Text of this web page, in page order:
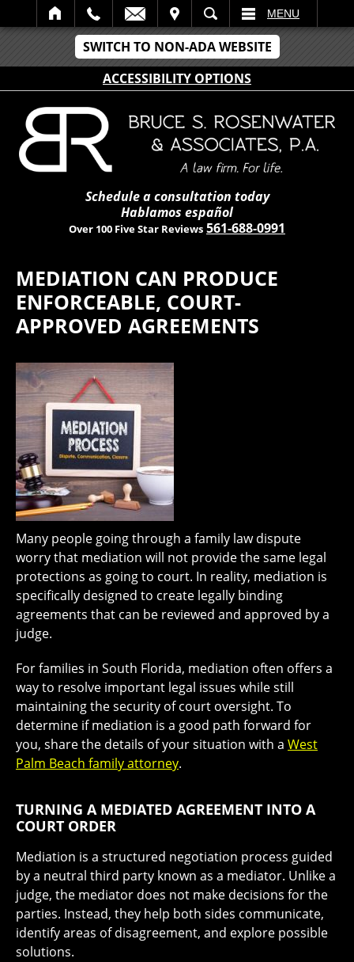
SWITCH TO NON-ADA WEBSITE
ACCESSIBILITY OPTIONS
SEARCH MENU
Schedule a consultation today
Hablamos español
Over 100 Five Star Reviews 561-688-0991
MEDIATION CAN PRODUCE
ENFORCEABLE, COURT-
APPROVED AGREEMENTS
Many people going through a family law dispute
worry that mediation will not provide the same legal
protections as going to court. In reality, mediation is
specifically designed to create legally binding
agreements that can be reviewed and approved by a
judge.
For families in South Florida, mediation often offers a
way to resolve important legal issues while still
maintaining the security of court oversight. To
determine if mediation is a good path forward for
you, share the details of your situation with a West
Palm Beach family attorney.
TURNING A MEDIATED AGREEMENT INTO A
COURT ORDER
Mediation is a structured negotiation process guided
by a neutral third party known as a mediator. Unlike a
judge, the mediator does not make decisions for the
parties. Instead, they help both sides communicate,
identify areas of disagreement, and explore possible
solutions.